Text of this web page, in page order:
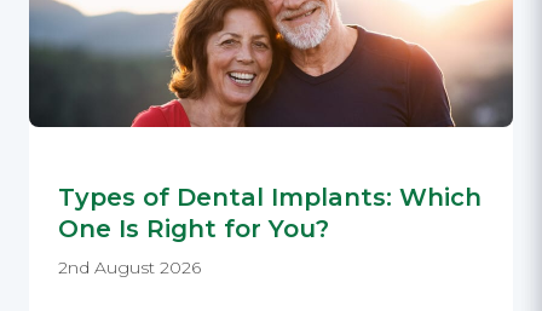
Types of Dental Implants: Which
One Is Right for You?
2nd August 2026